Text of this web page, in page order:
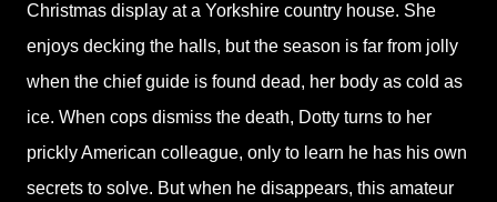
Christmas display at a Yorkshire country house. She
enjoys decking the halls, but the season is far from jolly
when the chief guide is found dead, her body as cold as
ice. When cops dismiss the death, Dotty turns to her
prickly American colleague, only to learn he has his own
secrets to solve. But when he disappears, this amateur